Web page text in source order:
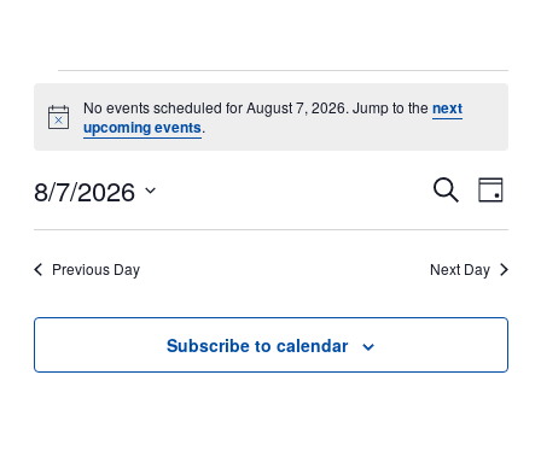
Events
for
August
7,
2026
Notice
No events scheduled for August 7, 2026. Jump to thenext
upcoming events.
and
Search
Day
8/7/2026
Select
Previous Day Next Day
Subscribe to calendar